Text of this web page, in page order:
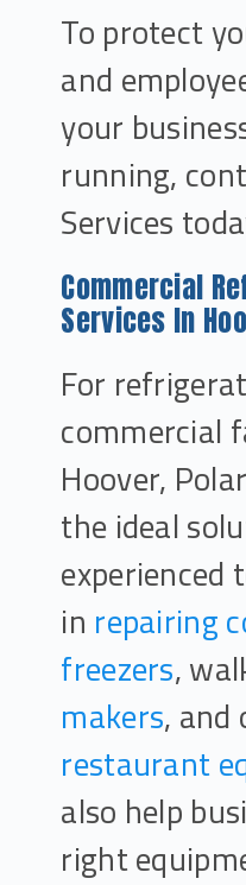
To protect
and
your
running,
Services
Commercial
Services In
For
commercial
Hoover,
the ideal
experienced
inrepairing
freezers,
makers,
restaurant
also help
right